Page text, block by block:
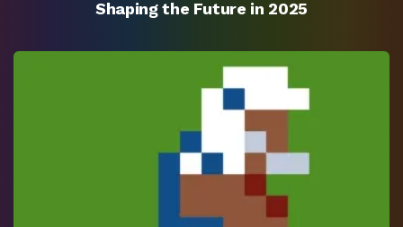
Shaping the Future in 2025